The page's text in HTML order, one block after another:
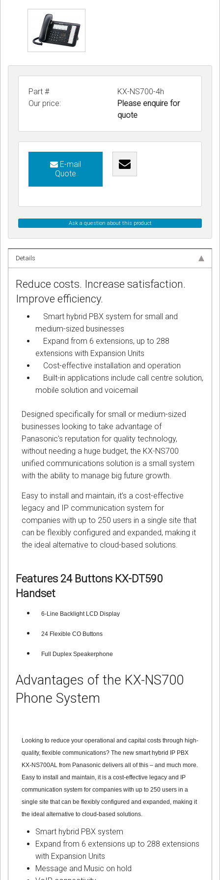
Part #
KX-NS700-4h
Our price:
Please enquire for
quote
E-mail
Quote
Ask a question about this product
Details
Reduce costs. Increase satisfaction.
Improve efficiency.
Smart hybrid PBX system for small and
medium-sized businesses
Expand from 6 extensions, up to 288
extensions with Expansion Units
Cost-effective installation and operation
Built-in applications include call centre solution,
mobile solution and voicemail
Designed specifically for small or medium-sized
businesses looking to take advantage of
Panasonic's reputation for quality technology,
without needing a huge budget, the KX-NS700
unified communications solution is a small system
with the ability to manage big future growth.
Easy to install and maintain, it’s a cost-effective
legacy and IP communication system for
companies with up to 250 users in a single site that
can be flexibly configured and expanded, making it
the ideal alternative to cloud-based solutions.
Features 24 Buttons KX-DT590
Handset
6-Line Backlight LCD Display
24 Flexible CO Buttons
Full Duplex Speakerphone
Advantages of the KX-NS700
Phone System
Looking to reduce your operational and capital costs through high-
quality, flexible communications? The new smart hybrid IP PBX
KX-NS700AL from Panasonic delivers all of this – and much more.
Easy to install and maintain, it is a cost-effective legacy and IP
communication system for companies with up to 250 users in a
single site that can be flexibly configured and expanded, making it
the ideal alternative to cloud-based solutions.
Smart hybrid PBX system
Expand from 6 extensions up to 288 extensions
with Expansion Units
Message and Music on hold